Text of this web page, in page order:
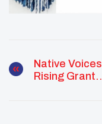
Native Voices
Rising Grant